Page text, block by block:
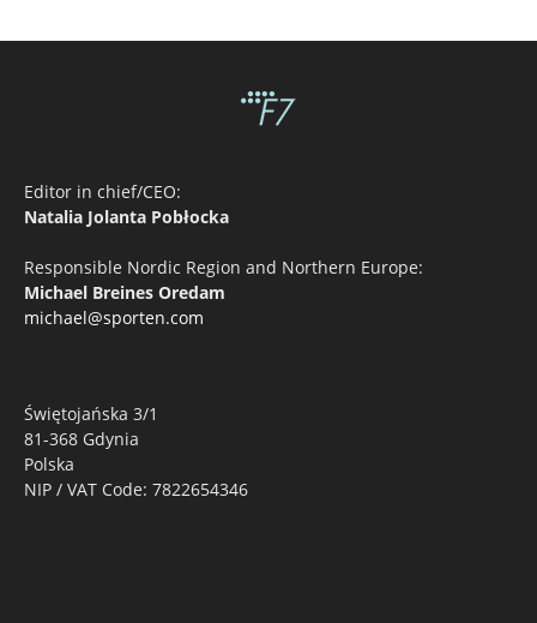
Editor in chief/CEO:
Natalia Jolanta Pobłocka
Responsible Nordic Region and Northern Europe:
Michael Breines Oredam
michael@sporten.com
Świętojańska 3/1
81-368 Gdynia
Polska
NIP / VAT Code: 7822654346